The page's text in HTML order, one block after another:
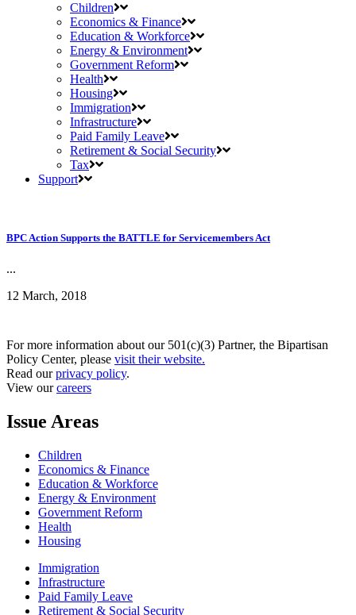
Children
Economics & Finance
Education & Workforce
Energy & Environment
Government Reform
Health
Housing
Immigration
Infrastructure
Paid Family Leave
Retirement & Social Security
Tax
Support
BPC Action Supports the BATTLE for Servicemembers Act
...
12 March, 2018
For more information about our 501(c)(3) Partner, the Bipartisan
Policy Center, please visit their website.
Read ourprivacy policy.
View ourcareers
Issue Areas
Children
Economics & Finance
Education & Workforce
Energy & Environment
Government Reform
Health
Housing
Immigration
Infrastructure
Paid Family Leave
Retirement & Social Security